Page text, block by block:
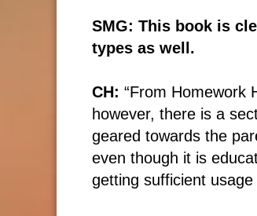
SMG: This book is
types as well.
CH: “From Homework
however, there is a
geared towards the
even though it is
getting sufficient